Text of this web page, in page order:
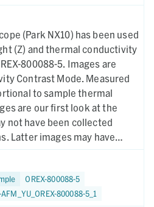
(Park NX10) has been used
(Z) and thermal conductivity
800088-5. Images are
Contrast Mode. Measured
to sample thermal
are our first look at the
not have been collected
Latter images may have
OREX-800088-5
800088-5_1